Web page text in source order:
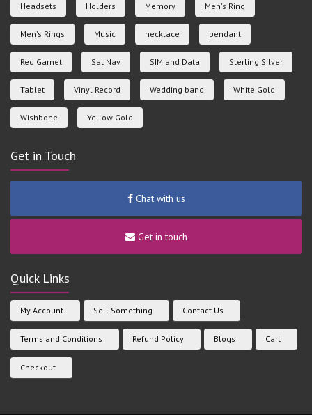
Headsets Holders Memory Men's Ring
Men's Rings Music necklace pendant
Red Garnet Sat Nav SIM and Data Sterling Silver
Tablet Vinyl Record Wedding band White Gold
Wishbone Yellow Gold
Get in Touch
Chat with us
Get in touch
Quick Links
My Account Sell Something Contact Us
Terms and Conditions Refund Policy Blogs Cart
Checkout